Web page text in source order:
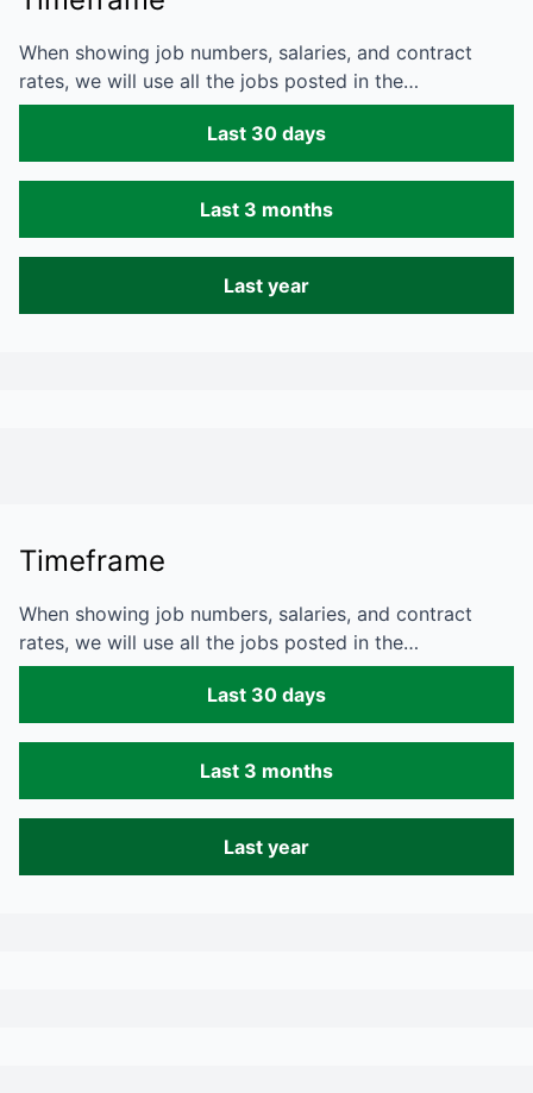
When showing job numbers, salaries, and contract
rates, we will use all the jobs posted in the…
Last 30 days
Last 3 months
Last year
Timeframe
When showing job numbers, salaries, and contract
rates, we will use all the jobs posted in the…
Last 30 days
Last 3 months
Last year